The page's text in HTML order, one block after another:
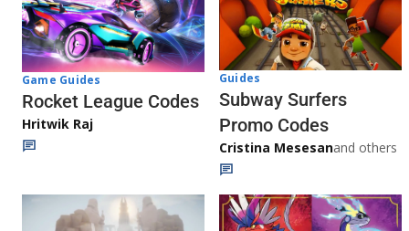
Game Guides
Rocket League Codes
Hritwik Raj
Guides
Subway Surfers
Promo Codes
Cristina Mesesanand others